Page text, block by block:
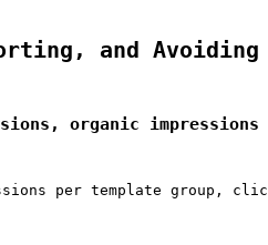
and Avoiding
organic impressions
per template group,